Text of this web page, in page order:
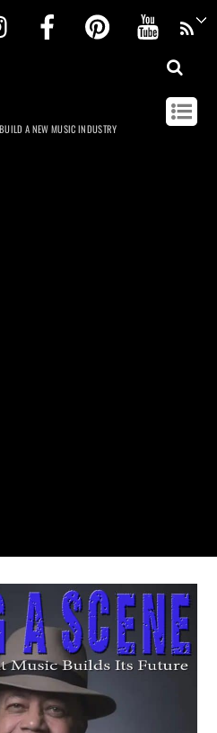
InstagramFacebookPinterest
A NEW MUSIC INDUSTRY